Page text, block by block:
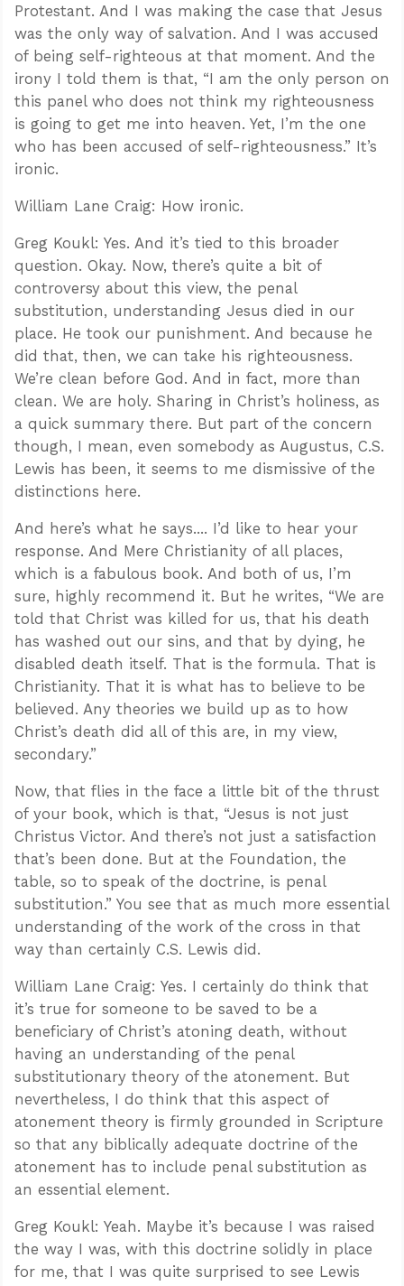
Protestant. And I was making the case that Jesus
was the only way of salvation. And I was accused
of being self-righteous at that moment. And the
irony I told them is that, “I am the only person on
this panel who does not think my righteousness
is going to get me into heaven. Yet, I’m the one
who has been accused of self-righteousness.” It’s
ironic.
William Lane Craig: How ironic.
Greg Koukl: Yes. And it’s tied to this broader
question. Okay. Now, there’s quite a bit of
controversy about this view, the penal
substitution, understanding Jesus died in our
place. He took our punishment. And because he
did that, then, we can take his righteousness.
We’re clean before God. And in fact, more than
clean. We are holy. Sharing in Christ’s holiness, as
a quick summary there. But part of the concern
though, I mean, even somebody as Augustus, C.S.
Lewis has been, it seems to me dismissive of the
distinctions here.
And here’s what he says.... I’d like to hear your
response. And Mere Christianity of all places,
which is a fabulous book. And both of us, I’m
sure, highly recommend it. But he writes, “We are
told that Christ was killed for us, that his death
has washed out our sins, and that by dying, he
disabled death itself. That is the formula. That is
Christianity. That it is what has to believe to be
believed. Any theories we build up as to how
Christ’s death did all of this are, in my view,
secondary.”
Now, that flies in the face a little bit of the thrust
of your book, which is that, “Jesus is not just
Christus Victor. And there’s not just a satisfaction
that’s been done. But at the Foundation, the
table, so to speak of the doctrine, is penal
substitution.” You see that as much more essential
understanding of the work of the cross in that
way than certainly C.S. Lewis did.
William Lane Craig: Yes. I certainly do think that
it’s true for someone to be saved to be a
beneficiary of Christ’s atoning death, without
having an understanding of the penal
substitutionary theory of the atonement. But
nevertheless, I do think that this aspect of
atonement theory is firmly grounded in Scripture
so that any biblically adequate doctrine of the
atonement has to include penal substitution as
an essential element.
Greg Koukl: Yeah. Maybe it’s because I was raised
the way I was, with this doctrine solidly in place
for me, that I was quite surprised to see Lewis